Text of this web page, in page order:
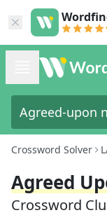
Crossword Solver
Agreed
Crossword